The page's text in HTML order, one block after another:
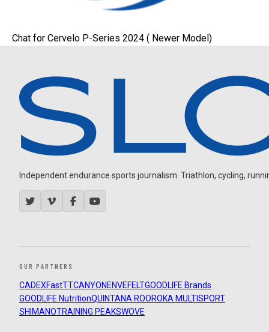
Chat for Cervelo P-Series 2024 ( Newer Model)
Independent endurance sports journalism. Triathlon, cycling,
OUR PARTNERS
CADEXFastTTCANYON ENVEFELTGOODLIFE Brands
GOODLIFE NutritionQUINTANA ROOROKA MULTISPORT
SHIMANOTRAINING PEAKSWOVE